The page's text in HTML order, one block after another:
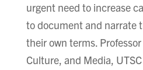
urgent need to increase
to document and narrate
their own terms.
Culture, and Media,